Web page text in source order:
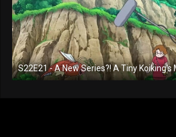
S22E21 - A New Series?! A Tiny Koiking's